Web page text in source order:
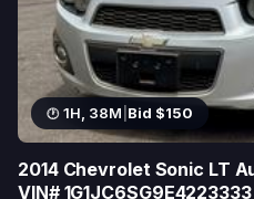
1H, 38M Bid $150
2014 Chevrolet Sonic LT
VIN# 1G1JC6SG9E4223333